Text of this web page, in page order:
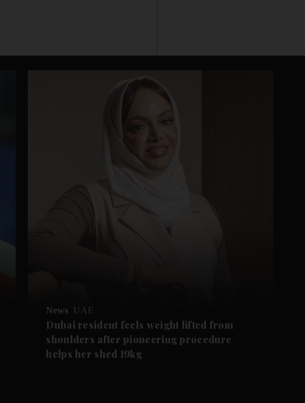
News UAE
Dubai resident feels weight lifted from
shoulders after pioneering procedure
helps her shed 19kg